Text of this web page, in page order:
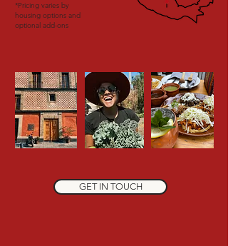
*Pricing varies by
housing options and
optional add-ons
GET IN TOUCH